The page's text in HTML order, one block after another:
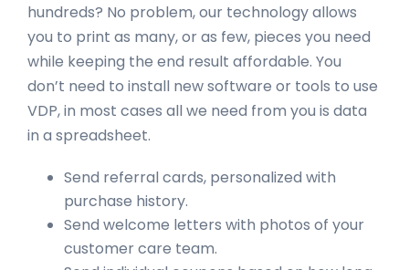
hundreds? No problem, our technology allows
you to print as many, or as few, pieces you need
while keeping the end result affordable. You
don’t need to install new software or tools to use
VDP, in most cases all we need from you is data
in a spreadsheet.
Send referral cards, personalized with
purchase history.
Send welcome letters with photos of your
customer care team.